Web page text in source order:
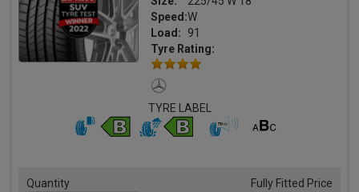
Speed:W
Load:
91
Tyre Rating:
TYRE LABEL
Quantity Fully Fitted Price